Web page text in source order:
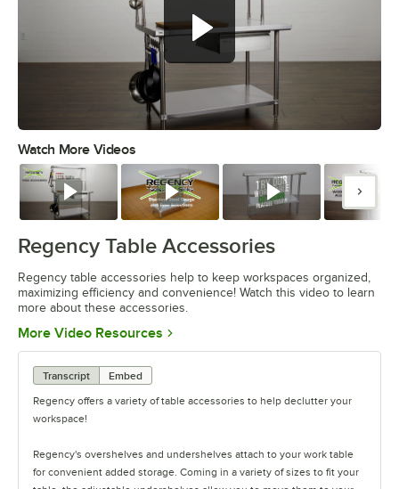
Watch More Videos
Watch Watch Watch
Regency Table Accessories
Regency table accessories help to keep workspaces organized,
maximizing efficiency and convenience! Watch this video to learn
more about these accessories.
More Video Resources Opens in new tab
Transcript
Embed
Regency offers a variety of table accessories to help declutter your
workspace!
Regency's overshelves and undershelves attach to your work table
for convenient added storage. Coming in a variety of sizes to fit your